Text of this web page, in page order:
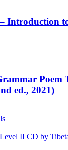
Introduction
Poem
ed., 2021)